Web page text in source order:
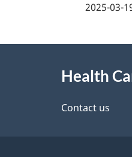
e
e
2025-03-
Health
Contact us